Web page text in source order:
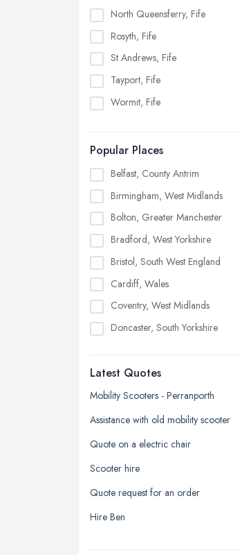
North Queensferry, Fife
Rosyth, Fife
St Andrews, Fife
Tayport, Fife
Wormit, Fife
Popular Places
Belfast, County Antrim
Birmingham, West Midlands
Bolton, Greater Manchester
Bradford, West Yorkshire
Bristol, South West England
Cardiff, Wales
Coventry, West Midlands
Doncaster, South Yorkshire
Edinburgh, Scotland
Glasgow, Scotland
Kingston upon Hull, East Riding of
Leicester, Leicestershire
Liverpool, Merseyside
London
Latest Quotes
Mobility Scooters - Perranporth
Assistance with old mobility scooter
Quote on a electric chair
Scooter hire
Quote request for an order
Hire Ben